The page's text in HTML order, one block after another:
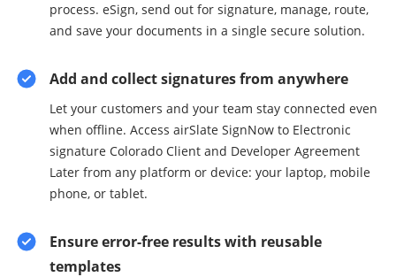
process. eSign, send out for signature, manage, route,
and save your documents in a single secure solution.
Add and collect signatures from anywhere
Let your customers and your team stay connected even
when offline. Access airSlate SignNow to Electronic
signature Colorado Client and Developer Agreement
Later from any platform or device: your laptop, mobile
phone, or tablet.
Ensure error-free results with reusable
templates